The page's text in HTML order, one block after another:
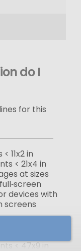
do I
for this
11x2 in
< 21x4 in
at sizes
devices with
screens
< 47x9 in